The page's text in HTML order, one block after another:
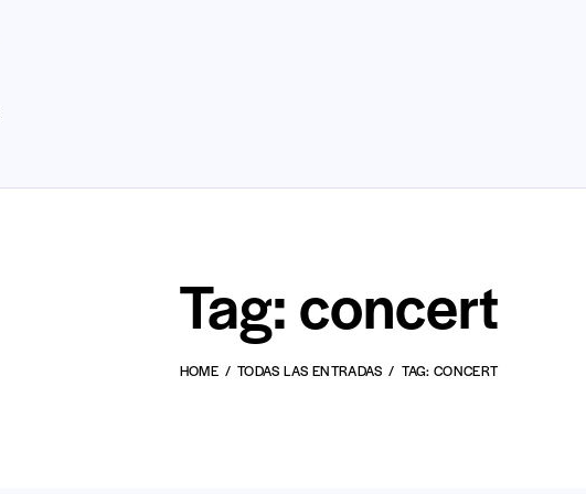
Tag: concert
HOME TODAS LAS ENTRADAS TAG: CONCERT